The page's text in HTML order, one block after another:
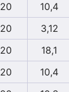
20
10,4
20
3,12
20
18,1
20
10,4